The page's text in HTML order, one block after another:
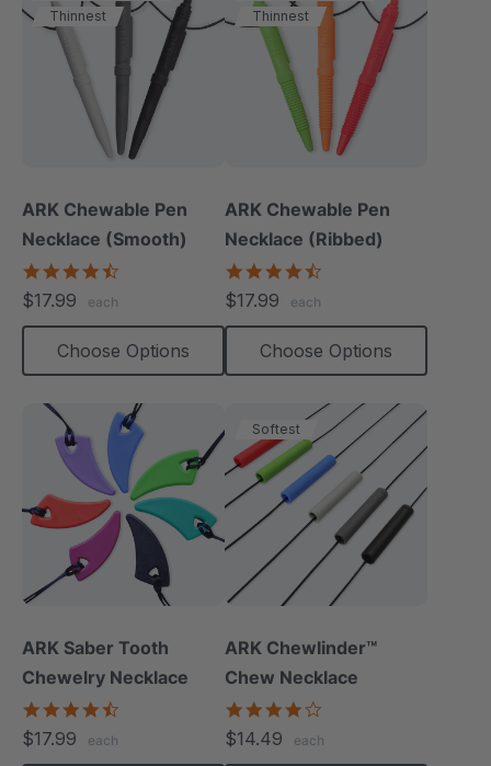
Thinnest
ARK Chewable Pen
Necklace (Smooth)
$17.99 each
Choose Options
Thinnest
ARK Chewable Pen
Necklace (Ribbed)
$17.99 each
Choose Options
ARK Saber Tooth
Chewelry Necklace
$17.99 each
Softest
ARK Chewlinder™
Chew Necklace
rating
$14.49 each